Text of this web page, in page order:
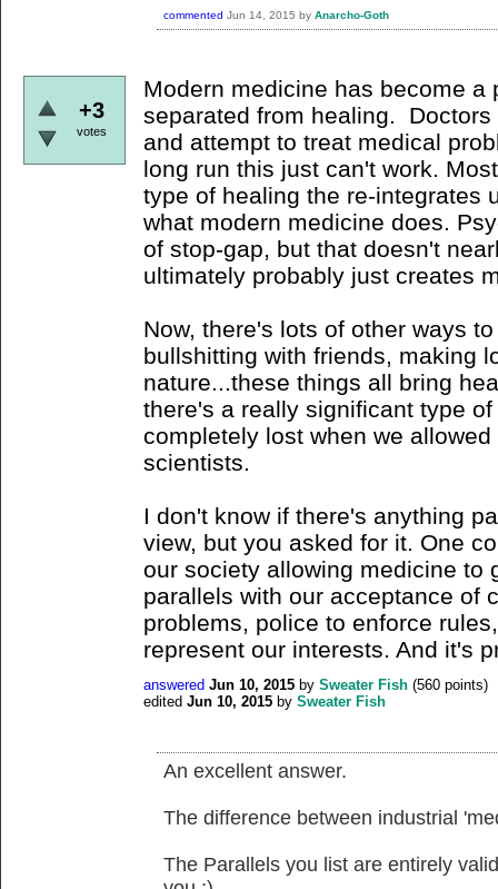
commented Jun 14, 2015 by Anarcho-Goth
+3
votes
Modern medicine has become a
separated from healing.
and attempt to treat medical
long run this just can't work.
type of healing the re-integrates
what modern medicine does.
of stop-gap, but that doesn't
ultimately probably just creates
Now, there's lots of other ways
bullshitting with friends, making
nature...these things all bring
there's a really significant type
completely lost when we
scientists.
I don't know if there's anything
view, but you asked for it. One
our society allowing medicine to
parallels with our acceptance of
problems, police to enforce
represent our interests. And it's
answered Jun 10, 2015 by Sweater Fish (560 points)
edited Jun 10, 2015 by Sweater Fish
An excellent answer.
The difference between industrial
The Parallels you list are entirely